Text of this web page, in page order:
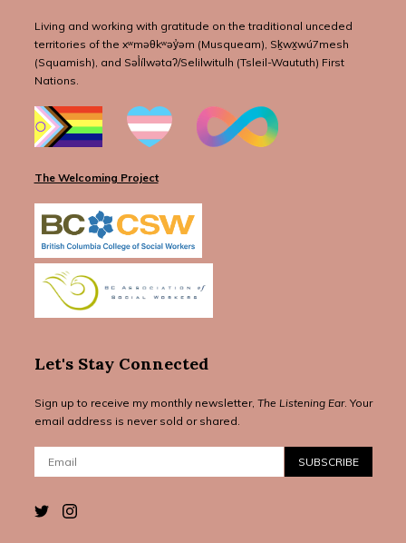
Living and working with gratitude on the traditional unceded
territories of the xʷməθkʷəy̓əm (Musqueam), Sḵwx̱wú7mesh
(Squamish), and Səl̓ílwətaʔ/Selilwitulh (Tsleil-Waututh) First
Nations.
The Welcoming Project
Let's Stay Connected
Sign up to receive my monthly newsletter, The Listening Ear. Your
email address is never sold or shared.
SUBSCRIBE